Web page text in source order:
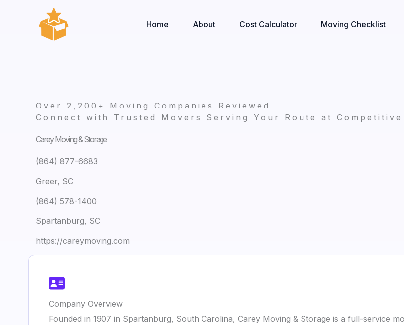
Home About Cost Calculator Moving Checklist
Over 2,200+ Moving Companies Reviewed
Connect with Trusted Movers Serving Your Route at Competitive
Carey Moving & Storage
(864) 877-6683
Greer, SC
(864) 578-1400
Spartanburg, SC
https://careymoving.com
Company Overview
Founded in 1907 in Spartanburg, South Carolina, Carey Moving & Storage is a full-service